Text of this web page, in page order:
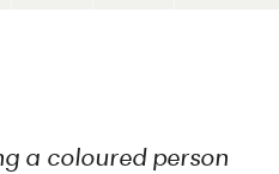
a coloured person